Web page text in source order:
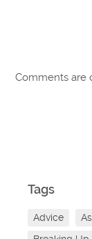
Comments are
Tags
Advice